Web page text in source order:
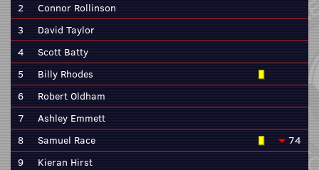
2
Connor Rollinson
3
David Taylor
4
Scott Batty
5
Billy Rhodes
6
Robert Oldham
7
Ashley Emmett
8
Samuel Race
74
9
Kieran Hirst